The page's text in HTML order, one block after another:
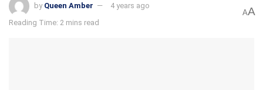
by Queen Amber
4 years ago
Reading Time: 2 mins read
AA